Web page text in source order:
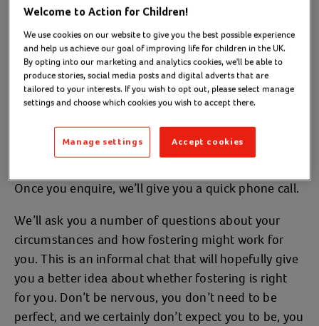
Our aim is to assess everyone within a 4-6 month
time frame.
We typically operate a three-step process following
your initial enquiry as below:
Initial enquiry
Once you enquire, we’ll give you a quick phone call.
We’ll ask you a number of questions about your
circumstances and how fostering might work for
you. This is an informal chat that will hopefully give
you a better idea about whether fostering is right
for you. Don’t be nervous, you don’t need to be
perfect, and we certainly don’t expect you to be, you
Welcome to Action for Children!
We use cookies on our website to give you the best possible experience
and help us achieve our goal of improving life for children in the UK.
By opting into our marketing and analytics cookies, we'll be able to
produce stories, social media posts and digital adverts that are
tailored to your interests. If you wish to opt out, please select manage
settings and choose which cookies you wish to accept there.
Accept cookies
Manage settings